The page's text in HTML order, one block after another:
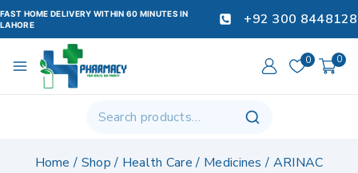
FAST HOME DELIVERY WITHIN 60 MINUTES IN
LAHORE
+92 300 8448128
0 0
Home / Shop / Health Care / Medicines / ARINAC